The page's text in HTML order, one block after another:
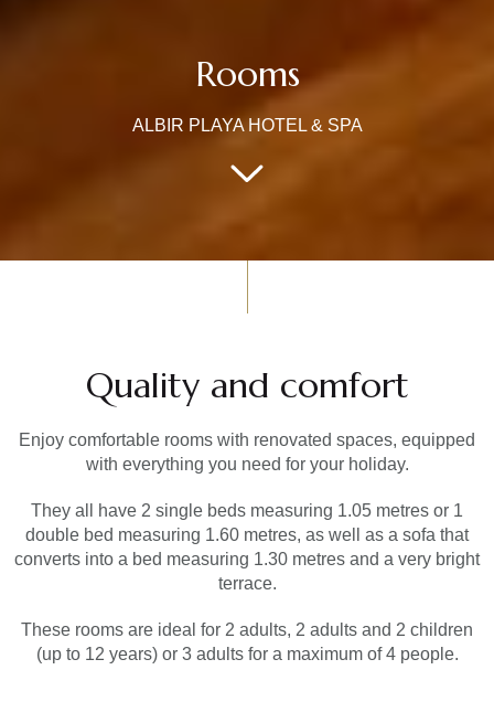
Rooms
ALBIR PLAYA HOTEL & SPA
Quality and comfort
Enjoy comfortable rooms with renovated spaces, equipped
with everything you need for your holiday.
They all have 2 single beds measuring 1.05 metres or 1
double bed measuring 1.60 metres, as well as a sofa that
converts into a bed measuring 1.30 metres and a very bright
terrace.
These rooms are ideal for 2 adults, 2 adults and 2 children
(up to 12 years) or 3 adults for a maximum of 4 people.